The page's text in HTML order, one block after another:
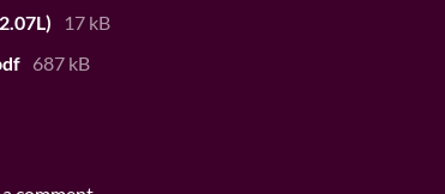
17 kB
687 kB